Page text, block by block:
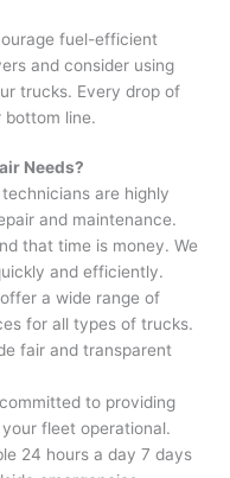
fuel-efficient
and consider using
trucks. Every drop of
line.
Needs?
are highly
and maintenance.
that time is money. We
and efficiently.
a wide range of
for all types of trucks.
fair and transparent
to providing
fleet operational.
24 hours a day 7 days